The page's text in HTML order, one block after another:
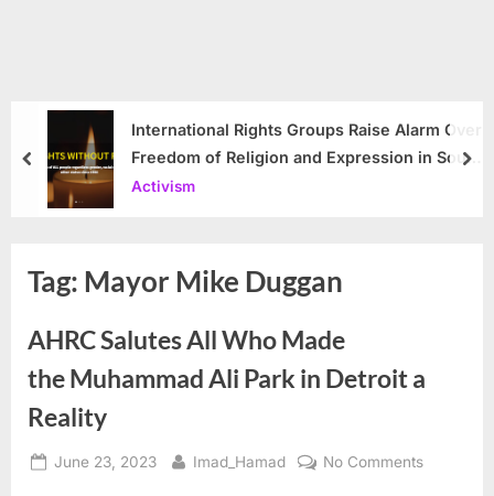
International Rights Groups Raise Alarm Over
Freedom of Religion and Expression in South
Korea
Activism
prev
Tag: Mayor Mike Duggan
AHRC Salutes All Who Made
the Muhammad Ali Park in Detroit a
Reality
Posted
June 23, 2023 By
Imad_Hamad No Commentson